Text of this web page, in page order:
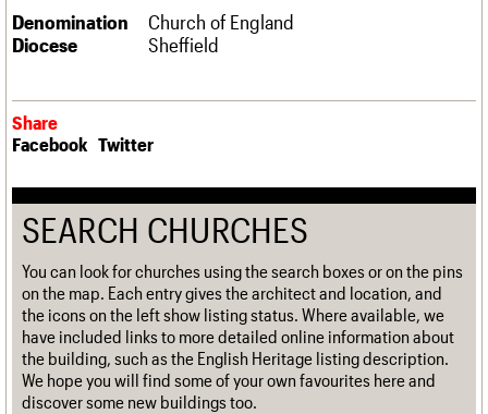
FAQs
We are C20
Password
Join us Login
Denomination
Church of England
Diocese
Sheffield
Share
Facebook Twitter
SEARCH CHURCHES
You can look for churches using the search boxes or on the pins
on the map. Each entry gives the architect and location, and
the icons on the left show listing status. Where available, we
have included links to more detailed online information about
the building, such as the English Heritage listing description.
We hope you will find some of your own favourites here and
discover some new buildings too.